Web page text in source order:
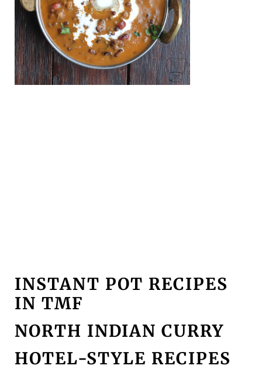
INSTANT POT RECIPES
IN TMF
NORTH INDIAN CURRY
HOTEL-STYLE RECIPES